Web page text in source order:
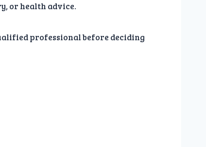
or health advice.
professional before deciding